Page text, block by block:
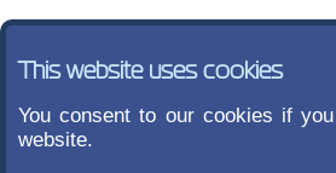
This website uses cookies
You consent to our cookies if
website.